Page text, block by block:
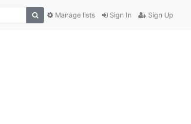
Sign In Sign Up
Manage lists